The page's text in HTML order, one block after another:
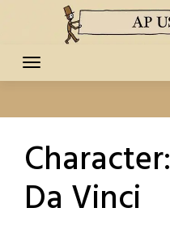
content
Character:
Da Vinci